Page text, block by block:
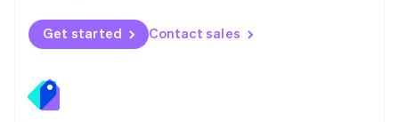
Get started Contact sales
Norway
English
English
Portugal
Português